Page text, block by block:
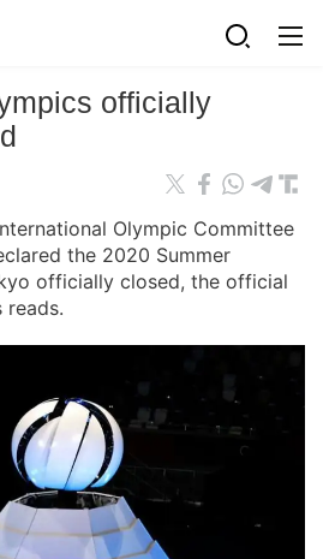
officially
Olympic Committee
the 2020 Summer
officially closed, the official
reads.